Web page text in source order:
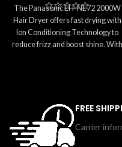
The Panasonic EH-NE72 2000W
Hair Dryer offers fast drying with
Ion Conditioning Technology to
reduce frizz and boost shine. With
styling options for all hair types.
Lightweight, easy to handle, and
designed for daily use, this dryer
delivers smooth, salon-quality
FREE
Carrier